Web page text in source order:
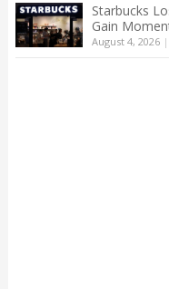
Starbucks
Gain
August 4, 2026|